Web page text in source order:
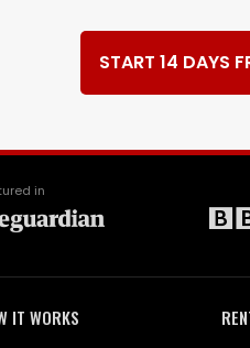
START 14 DAYS
in
IT WORKS